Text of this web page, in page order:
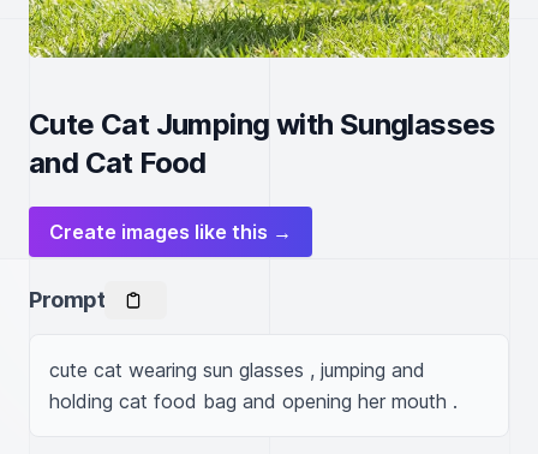
Cute Cat Jumping with Sunglasses
and Cat Food
Create images like this →
Prompt
cute cat wearing sun glasses , jumping and
holding cat food bag and opening her mouth .